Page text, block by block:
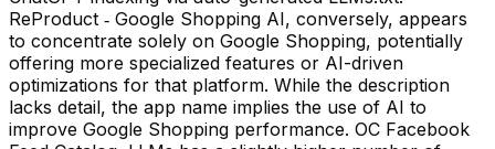
ReProduct ‑ Google Shopping AI, conversely, appears
to concentrate solely on Google Shopping, potentially
offering more specialized features or AI-driven
optimizations for that platform. While the description
lacks detail, the app name implies the use of AI to
improve Google Shopping performance. OC Facebook